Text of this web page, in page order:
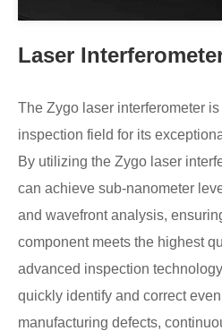
Laser
The Zygo laser interferometer
inspection field for its
By utilizing the Zygo laser
can achieve sub-nanometer
and wavefront analysis,
component meets the highest
advanced inspection
quickly identify and correct
manufacturing defects,